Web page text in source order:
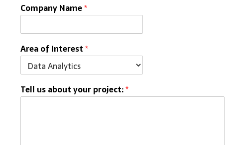
Company Name*
Area of Interest*
Tell us about your project:*